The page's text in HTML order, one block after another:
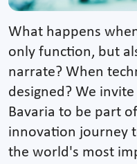
What happens
only function, but
narrate? When
designed? We
Bavaria to be part
innovation journey
the world's most